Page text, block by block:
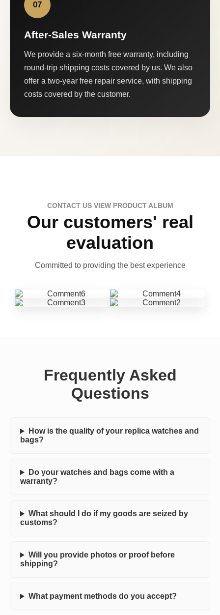
07
After-Sales Warranty
We provide a six-month free warranty, including
round-trip shipping costs covered by us. We also
offer a two-year free repair service, with shipping
costs covered by the customer.
CONTACT US VIEW PRODUCT ALBUM
Our customers' real
evaluation
Committed to providing the best experience
Frequently Asked
Questions
How is the quality of your replica watches and
bags?
Do your watches and bags come with a
warranty?
What should I do if my goods are seized by
customs?
Will you provide photos or proof before
shipping?
What payment methods do you accept?